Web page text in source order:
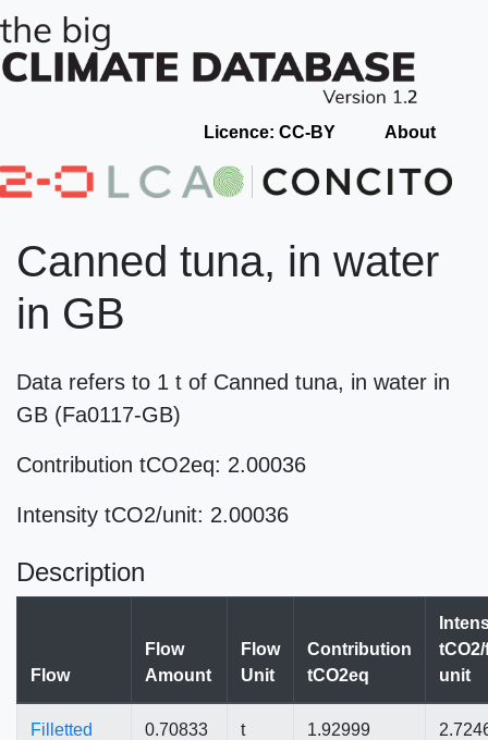
Licence: CC-BY About
Canned tuna, in water
in GB
Data refers to 1 t of Canned tuna, in water in
GB (Fa0117-GB)
Contribution tCO2eq: 2.00036
Intensity tCO2/unit: 2.00036
Description
Flow
Flow
Amount
Flow
Unit
Contribution
tCO2eq
unit
Filletted
0.70833 t 1.92999